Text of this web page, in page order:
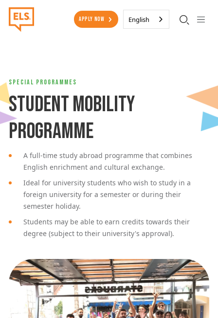
Skip to main content
Secondary Menu
Apply Now English
Special Programmes
Student Mobility
Programme
A full-time study abroad programme that combines
English enrichment and cultural exchange.
Ideal for university students who wish to study in a
foreign university for a semester or during their
semester holiday.
Students may be able to earn credits towards their
degree (subject to their university's approval).